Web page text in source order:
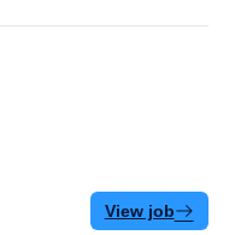
View job